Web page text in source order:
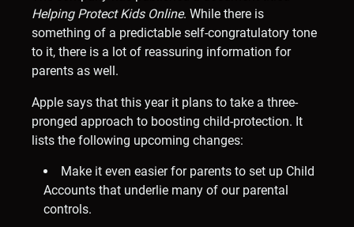
Helping Protect Kids Online. While there is
something of a predictable self-congratulatory tone
to it, there is a lot of reassuring information for
parents as well.
Apple says that this year it plans to take a three-
pronged approach to boosting child-protection. It
lists the following upcoming changes:
Make it even easier for parents to set up Child
Accounts that underlie many of our parental
controls.